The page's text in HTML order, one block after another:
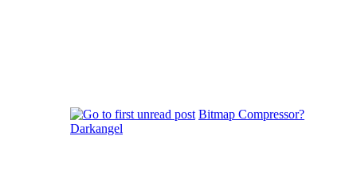
Bitmap Compressor?
Darkangel